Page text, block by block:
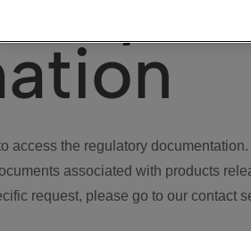
access the regulatory
associated with products
request, please go to our contact